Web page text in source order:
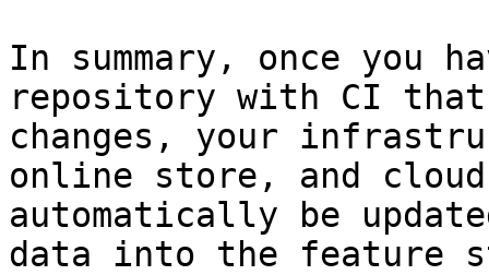
In summary, once you
repository with CI
changes, your
online store, and
automatically be
data into the feature